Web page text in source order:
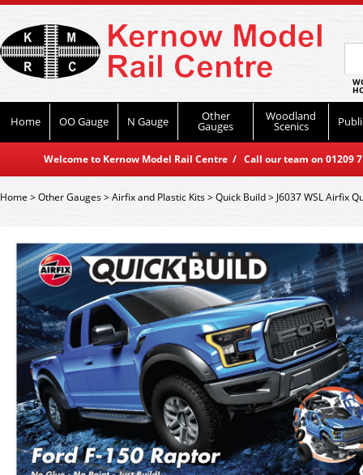
Home OO Gauge N Gauge Other
Gauges
Woodland
Scenics
Welcome to Kernow Model Rail Centre / Call our team on
Home>Other Gauges>Airfix and Plastic Kits>Quick Build> J6037 WSL Airfix